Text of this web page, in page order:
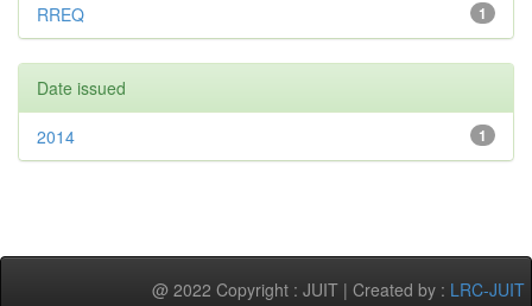
1
RREQ
Date issued
1
2014
@ 2022 Copyright : JUIT | Created by : LRC-JUIT